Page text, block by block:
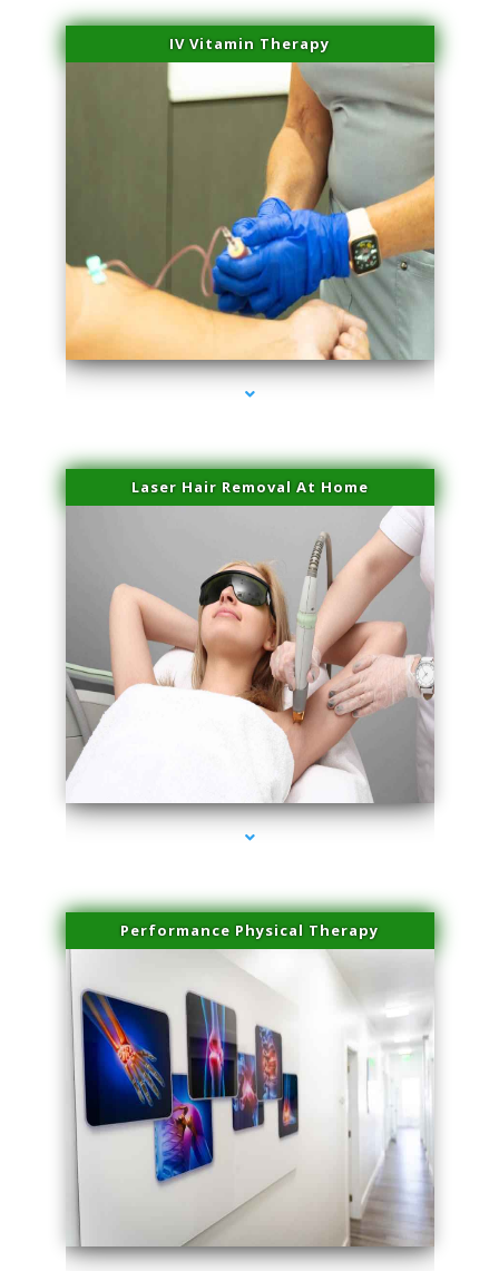
IV Vitamin Therapy
series-3000-Potenza RF Microneedling Hialeah Gardens
Laser Hair Removal At Home
series-4000-Esthetic Surgery
Performance Physical Therapy
series-1000-Potenza RF Microneedling Hialeah Gardens